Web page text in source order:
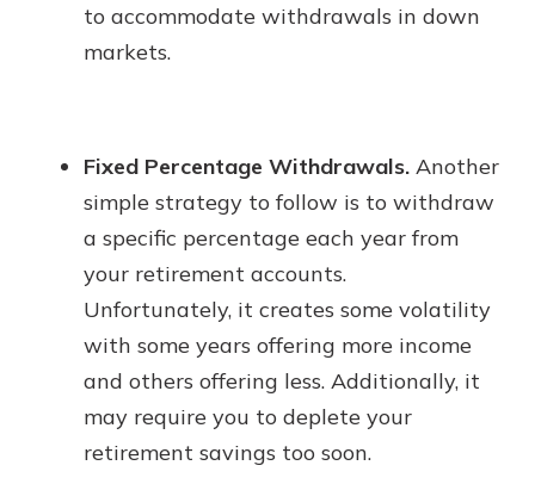
to accommodate withdrawals in down
markets.
Fixed Percentage Withdrawals. Another
simple strategy to follow is to withdraw
a specific percentage each year from
your retirement accounts.
Unfortunately, it creates some volatility
with some years offering more income
and others offering less. Additionally, it
may require you to deplete your
retirement savings too soon.